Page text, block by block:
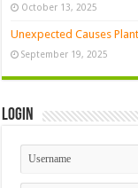
October 13, 2025
Unexpected Causes
September 19, 2025
Login